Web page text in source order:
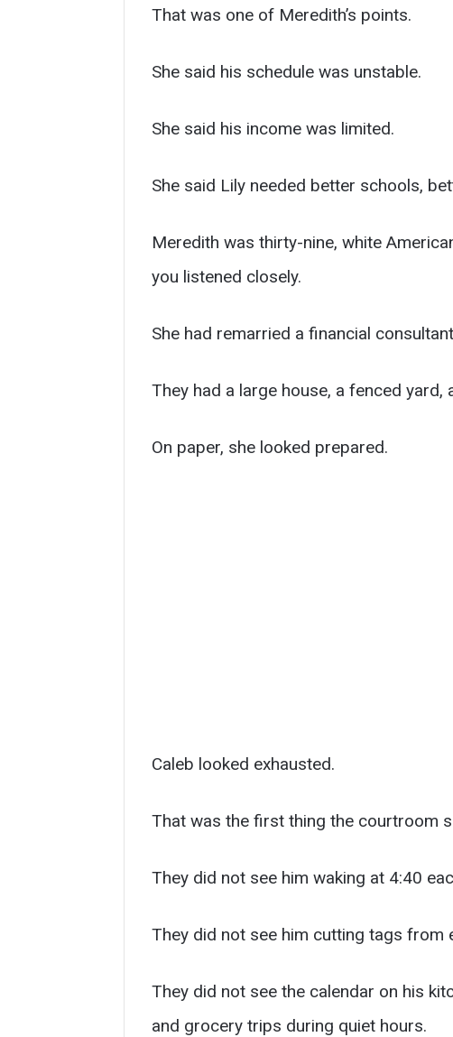
That was one of Meredith’s points.
She said his schedule was unstable.
She said his income was limited.
She said Lily needed better schools,
Meredith was thirty-nine, white
you listened closely.
She had remarried a financial
They had a large house, a fenced
On paper, she looked prepared.
Caleb looked exhausted.
That was the first thing the courtroom
They did not see him waking at 4:40
They did not see him cutting tags from
They did not see the calendar on his
and grocery trips during quiet hours.